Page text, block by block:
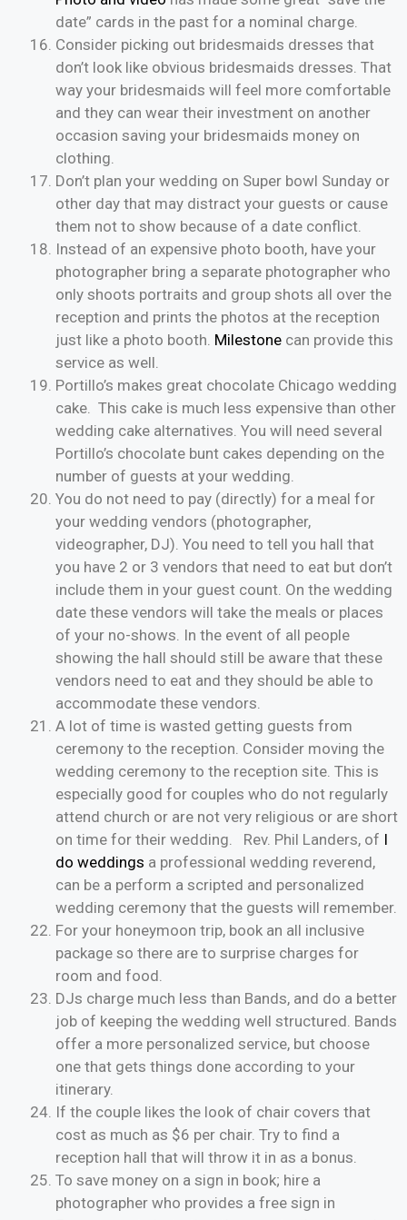
date” cards in the past for a nominal charge.
Consider picking out bridesmaids dresses that
don’t look like obvious bridesmaids dresses. That
way your bridesmaids will feel more comfortable
and they can wear their investment on another
occasion saving your bridesmaids money on
clothing.
Don’t plan your wedding on Super bowl Sunday or
other day that may distract your guests or cause
them not to show because of a date conflict.
Instead of an expensive photo booth, have your
photographer bring a separate photographer who
only shoots portraits and group shots all over the
reception and prints the photos at the reception
just like a photo booth. Milestone can provide this
service as well.
Portillo’s makes great chocolate Chicago wedding
cake. This cake is much less expensive than other
wedding cake alternatives. You will need several
Portillo’s chocolate bunt cakes depending on the
number of guests at your wedding.
You do not need to pay (directly) for a meal for
your wedding vendors (photographer,
videographer, DJ). You need to tell you hall that
you have 2 or 3 vendors that need to eat but don’t
include them in your guest count. On the wedding
date these vendors will take the meals or places
of your no-shows. In the event of all people
showing the hall should still be aware that these
vendors need to eat and they should be able to
accommodate these vendors.
A lot of time is wasted getting guests from
ceremony to the reception. Consider moving the
wedding ceremony to the reception site. This is
especially good for couples who do not regularly
attend church or are not very religious or are short
on time for their wedding. Rev. Phil Landers, of I
do weddings a professional wedding reverend,
can be a perform a scripted and personalized
wedding ceremony that the guests will remember.
For your honeymoon trip, book an all inclusive
package so there are to surprise charges for
room and food.
DJs charge much less than Bands, and do a better
job of keeping the wedding well structured. Bands
offer a more personalized service, but choose
one that gets things done according to your
itinerary.
If the couple likes the look of chair covers that
cost as much as $6 per chair. Try to find a
reception hall that will throw it in as a bonus.
To save money on a sign in book; hire a
photographer who provides a free sign in